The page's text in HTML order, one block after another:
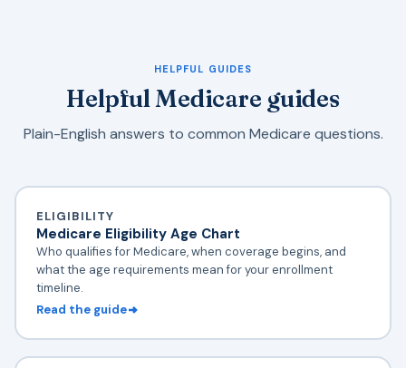
HELPFUL GUIDES
Helpful Medicare guides
Plain-English answers to common Medicare questions.
ELIGIBILITY
Medicare Eligibility Age Chart
Who qualifies for Medicare, when coverage begins, and
what the age requirements mean for your enrollment
timeline.
Read the guide